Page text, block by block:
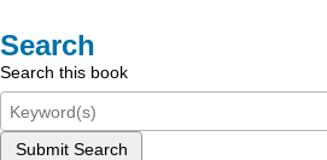
Search
Search this book
Submit Search